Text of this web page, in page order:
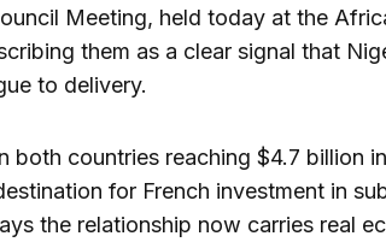
Meeting, held today at the
them as a clear signal that
to delivery.
both countries reaching $4.7 billion
for French investment in
the relationship now carries real